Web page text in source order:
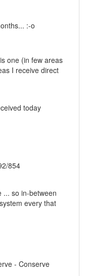
:-o
one (in few areas
I receive direct
today
854
... so in-between
every that
- Conserve